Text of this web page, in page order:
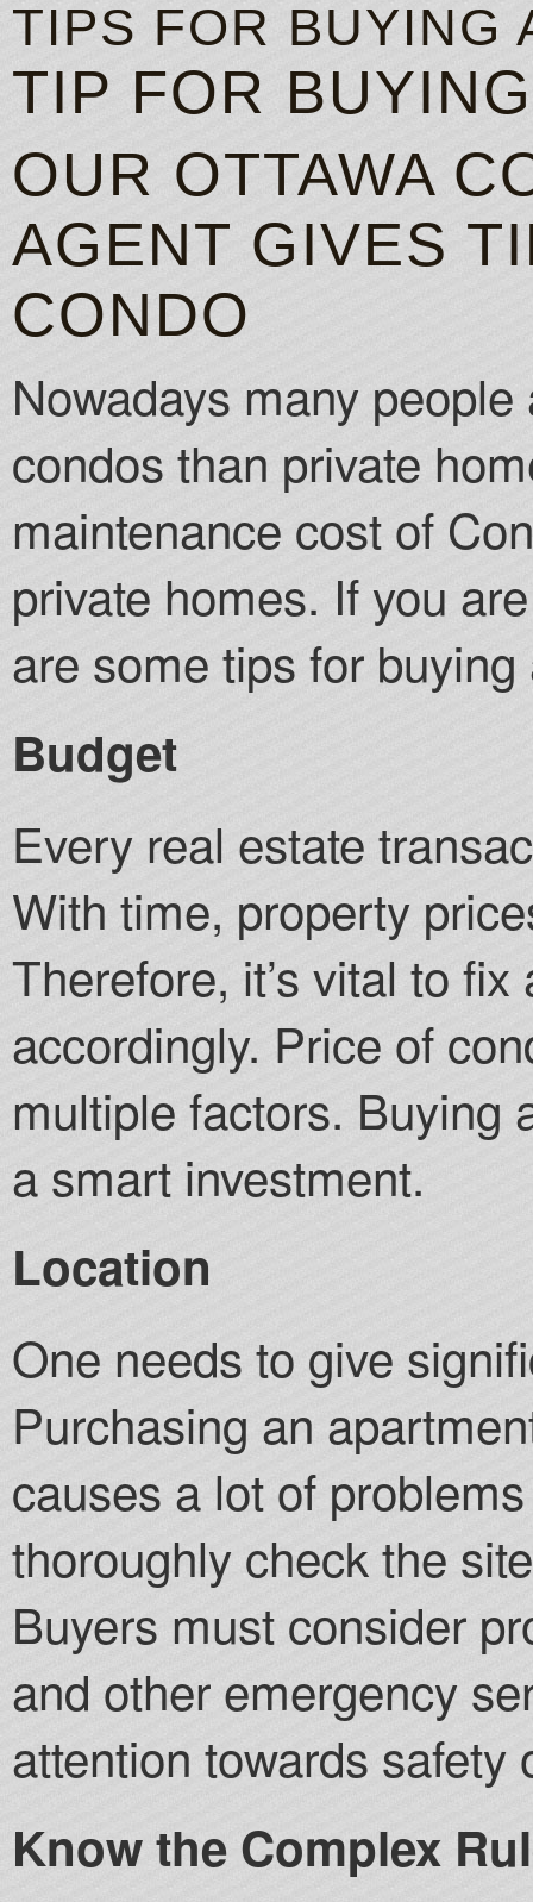
TIPS FOR BUYING
TIP FOR
OUR OTTAWA
AGENT GIVES
CONDO
Nowadays many
condos than private
maintenance cost of
private homes. If you
are some tips for
Budget
Every real estate
With time, property
Therefore, it’s vital to
accordingly. Price of
multiple factors. Buying
a smart investment.
Location
One needs to give
Purchasing an
causes a lot of
thoroughly check the
Buyers must consider
and other emergency
attention towards safety
Know the Complex